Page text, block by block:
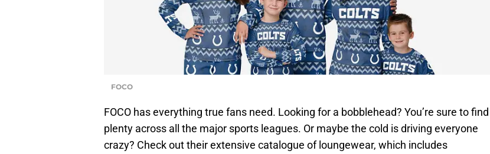
FOCO
FOCO has everything true fans need. Looking for a bobblehead? You’re sure to find
plenty across all the major sports leagues. Or maybe the cold is driving everyone
crazy? Check out their extensive catalogue of loungewear, which includes